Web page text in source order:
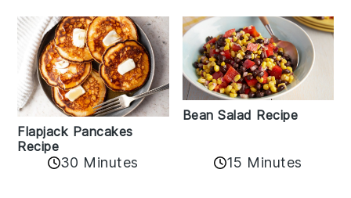
Flapjack Pancakes
Recipe
30 Minutes
Bean Salad Recipe
15 Minutes